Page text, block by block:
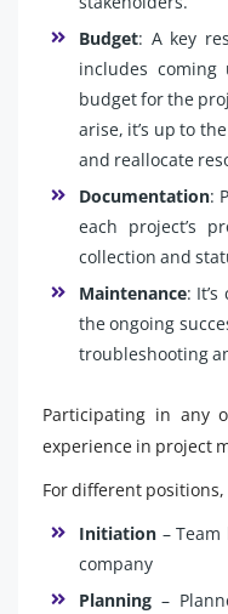
Budget: A key
includes
budget for the
arise, it’s up to
and reallocate
Documentation:
each project’s
collection and
Maintenance:
the ongoing
troubleshooting
Participating in any
experience in project
For different
Initiation –
company
Planning –